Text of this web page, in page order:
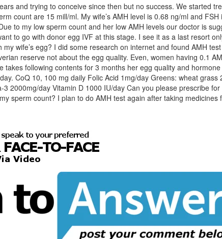
and trying to conceive since then but no success. We started
count are 15 mill/ml. My wife’s AMH level is 0.68 ng/ml and FSH
to my low sperm count and her low AMH levels our doctor is
to go with donor egg IVF at this stage. I see it as a last resort
wife’s egg? I did some research on internet and found AMH
reserve not about the egg quality. Even, women having 0.1
takes following contents for 3 months her egg quality and
CoQ 10, 100 mg daily Folic Acid 1mg/day Greens: wheat grass
2000mg/day Vitamin D 1000 IU/day Can you please prescribe
sperm count? I plan to do AMH test again after taking medicines